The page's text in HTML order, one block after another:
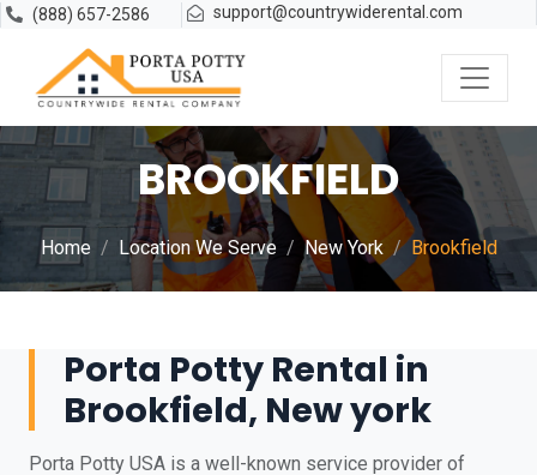
(888) 657-2586 support@countrywiderental.com
BROOKFIELD
Home Location We Serve New York Brookfield
Porta Potty Rental in
Brookfield, New york
Porta Potty USA is a well-known service provider of